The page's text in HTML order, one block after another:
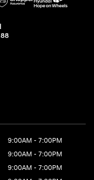
9:00AM - 7:00PM
9:00AM - 7:00PM
9:00AM - 7:00PM